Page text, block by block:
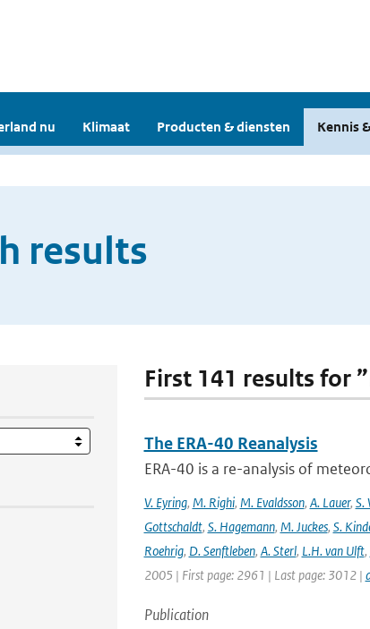
nu Klimaat Producten & diensten Kennis
results
First 141 results for
The ERA-40 Reanalysis
ERA-40 is a re-analysis of
V. Eyring, M. Righi, M. Evaldsson, A. Lauer, S.
Gottschaldt, S. Hagemann, M. Juckes, S.
Roehrig, D. Senftleben, A. Sterl, L.H. van Ulft,
2005 | First page: 2961 | Last page: 3012 |
Publication